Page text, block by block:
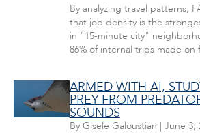
By analyzing travel patterns,
that job density is the
in "15-minute city"
86% of internal trips made on
ARMED WITH AI,
PREY FROM
SOUNDS
By Gisele Galoustian | June 3,